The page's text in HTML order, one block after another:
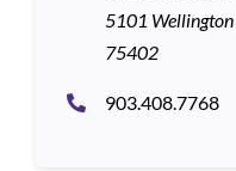
5101 Wellington
75402
903.408.7768